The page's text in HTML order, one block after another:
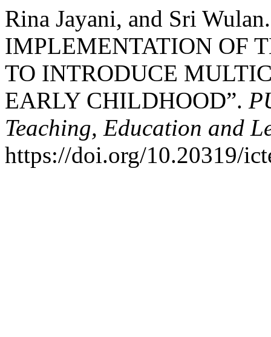
Rina Jayani, and Sri
IMPLEMENTATION OF
TO INTRODUCE
EARLY CHILDHOOD”.
Teaching, Education and
https://doi.org/10.20319/